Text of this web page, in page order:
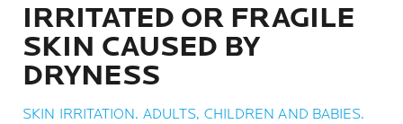
IRRITATED OR FRAGILE
SKIN CAUSED BY
DRYNESS
SKIN IRRITATION. ADULTS, CHILDREN AND BABIES.